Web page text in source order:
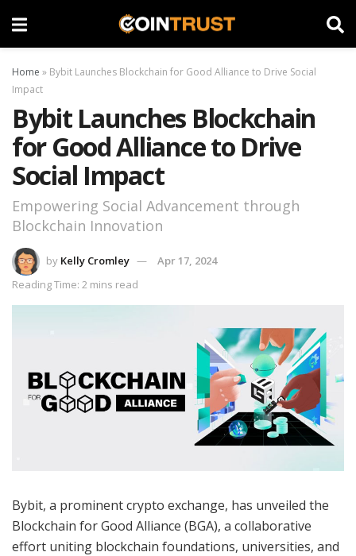
Home » Bybit Launches Blockchain for Good Alliance to Drive Social
Impact
Bybit Launches Blockchain
for Good Alliance to Drive
Social Impact
Empowering Social Advancement through
Blockchain Innovation
by Kelly Cromley
Apr 17, 2024
Reading Time: 2 mins read
Bybit, a prominent crypto exchange, has unveiled the
Blockchain for Good Alliance (BGA), a collaborative
effort uniting blockchain foundations, universities, and